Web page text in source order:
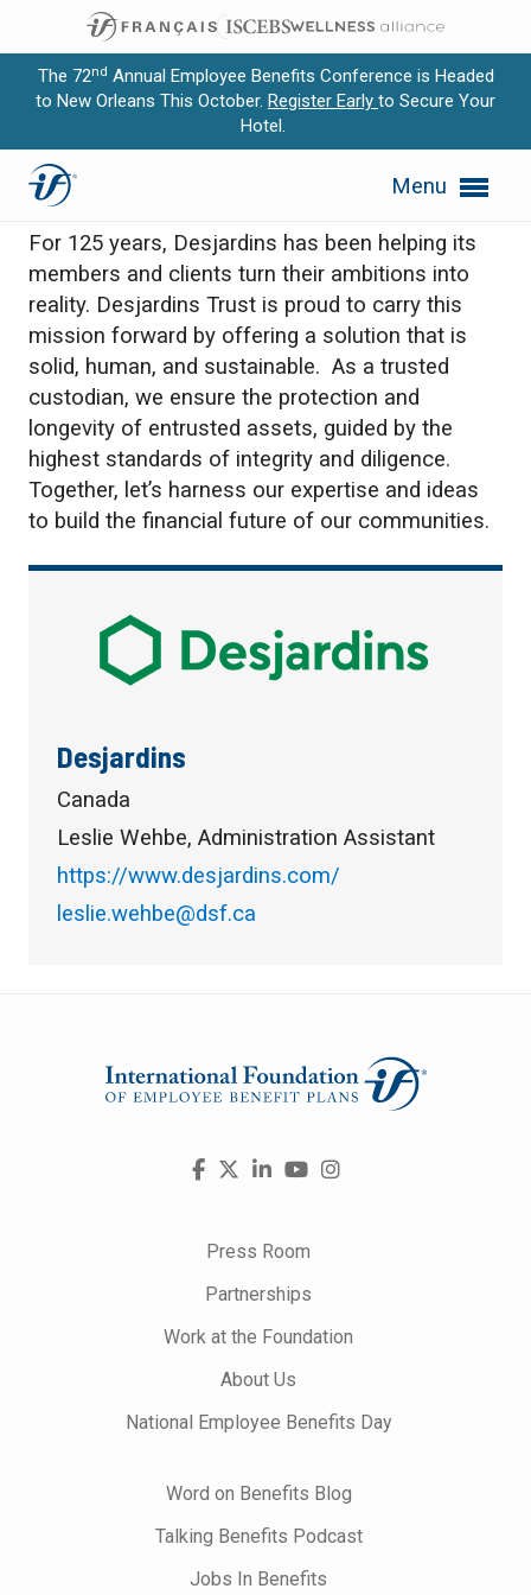
The 72nd Annual Employee Benefits Conference is Headed
to New Orleans This October. Register Early to Secure Your
Hotel.
Menu
Expand subnavigation for previous item
Expand subnavigation for previous item
Expand subnavigation for previous item
Expand subnavigation for previous item
Expand subnavigation for previous item
Desjardins
For 125 years, Desjardins has been helping its
members and clients turn their ambitions into
reality. Desjardins Trust is proud to carry this
mission forward by offering a solution that is
solid, human, and sustainable. As a trusted
custodian, we ensure the protection and
longevity of entrusted assets, guided by the
highest standards of integrity and diligence.
Together, let’s harness our expertise and ideas
to build the financial future of our communities.
Desjardins
Canada
Leslie Wehbe, Administration Assistant
https://www.desjardins.com/
leslie.wehbe@dsf.ca
Visit
FacebookLinkedInYouTube
Instagram
Press Room
Partnerships
Work at the Foundation
About Us
National Employee Benefits Day
Word on Benefits Blog
Talking Benefits Podcast
Jobs In Benefits